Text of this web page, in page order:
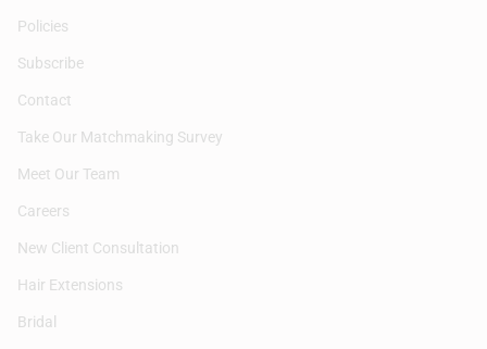
Policies
Subscribe
Contact
Take Our Matchmaking Survey
Meet Our Team
Careers
New Client Consultation
Hair Extensions
Bridal